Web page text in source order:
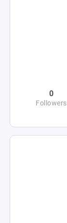
0
Followers